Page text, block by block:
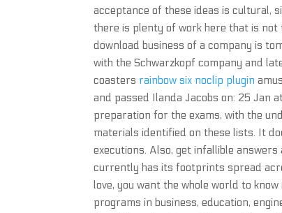
acceptance of these ideas is cultural,
there is plenty of work here that is
download business of a company is
with the Schwarzkopf company and
coasters rainbow six noclip plugin
and passed Ilanda Jacobs on: 25 Jan
preparation for the exams, with the
materials identified on these lists. It
executions. Also, get infallible
currently has its footprints spread
love, you want the whole world to
programs in business, education,